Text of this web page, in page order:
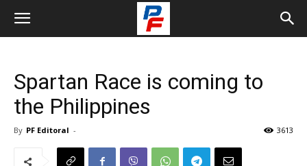
Spartan Race is coming to
the Philippines
By PF Editoral - 3613